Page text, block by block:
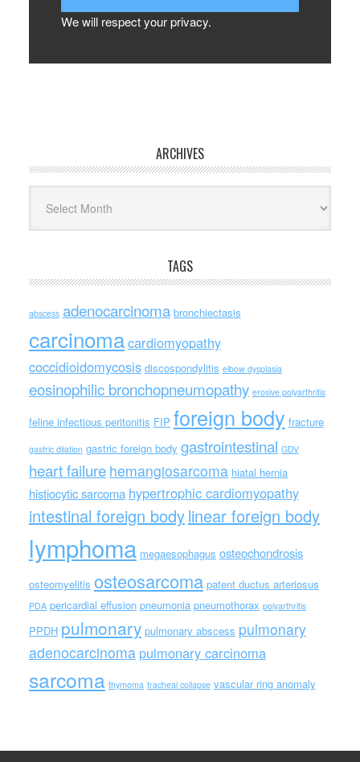
We will respect your privacy.
ARCHIVES
TAGS
abscess adenocarcinoma bronchiectasis
carcinomacardiomyopathy
coccidioidomycosis discospondylitis elbow dysplasia
eosinophilic bronchopneumopathy erosive polyarthritis
feline infectious peritonitis FIP foreign body fracture
gastric dilation gastric foreign body gastrointestinal GDV
heart failure hemangiosarcoma hiatal hernia
histiocytic sarcoma hypertrophic cardiomyopathy
intestinal foreign bodylinear foreign body
lymphoma megaesophagus osteochondrosis
osteomyelitis osteosarcoma patent ductus arteriosus
PDA pericardial effusion pneumonia pneumothorax polyarthritis
PPDH pulmonary pulmonary abscess pulmonary
adenocarcinoma pulmonary carcinoma
sarcoma thymoma tracheal collapse vascular ring anomaly